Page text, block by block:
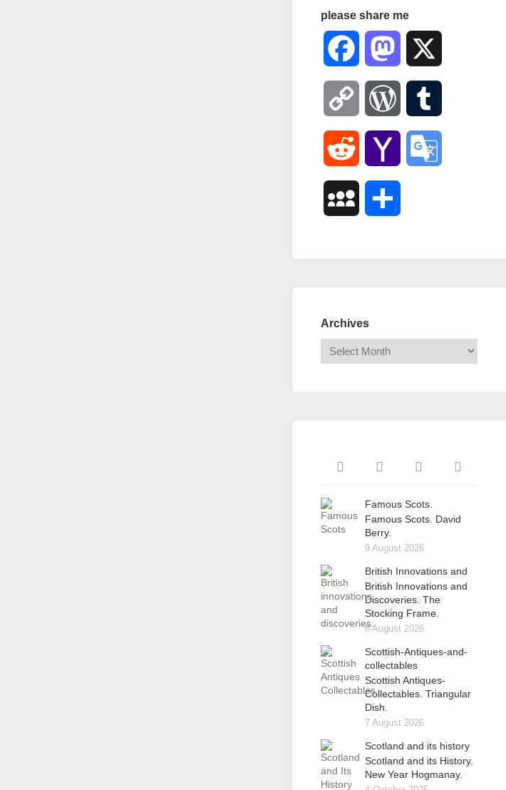
please share me
Facebook Mastodon
Copy
Link
WordPress
Reddit Yahoo
MySpace
Archives
Famous Scots.
Famous Scots. David
Berry.
9 August 2026
British Innovations and
British Innovations and
Discoveries. The
Stocking Frame.
8 August 2026
Scottish-Antiques-and-
collectables
Scottish Antiques-
Collectables. Triangular
Dish.
7 August 2026
Scotland and its history
Scotland and its History.
New Year Hogmanay.